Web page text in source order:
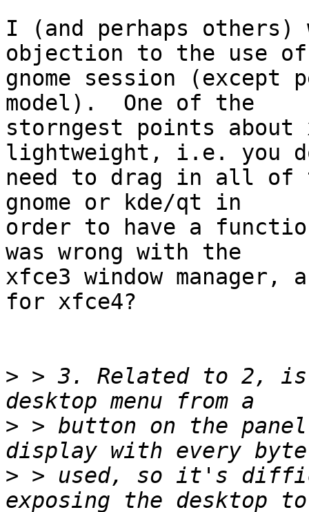
I (and perhaps others)
objection to the use of
gnome session (except
model).  One of the
storngest points
lightweight, i.e. you
need to drag in all of
gnome or kde/qt in
order to have a
was wrong with the
xfce3 window
for xfce4?
> > 3. Related to 2,
> > button on the
> > used, so it's